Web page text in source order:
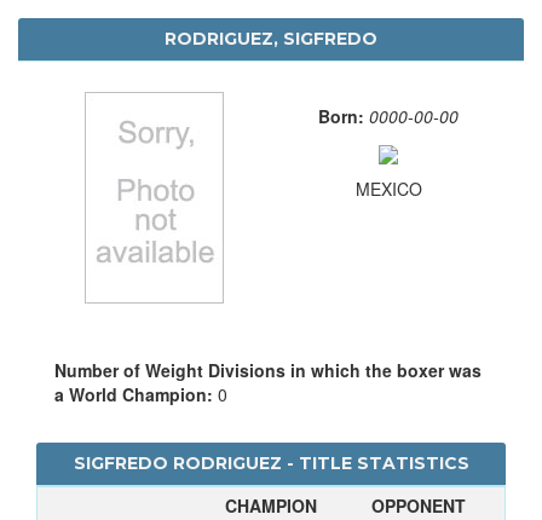
RODRIGUEZ, SIGFREDO
Born: 0000-00-00
MEXICO
Number of Weight Divisions in which the boxer was
a World Champion: 0
SIGFREDO RODRIGUEZ - TITLE STATISTICS
CHAMPION
OPPONENT